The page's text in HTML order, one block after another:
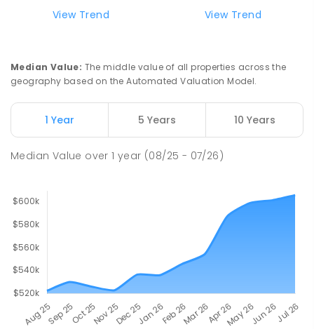
View Trend
View Trend
Median Value: The middle value of all properties across the
geography based on the Automated Valuation Model.
1 Year 5 Years 10 Years
Median Value over1 year (08/25 - 07/26)